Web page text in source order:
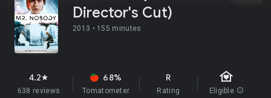
Director's Cut)
2013 • 155 minutes
4.2star
638 reviews
68%
Tomatometer
R
Rating
family_home
Eligible info